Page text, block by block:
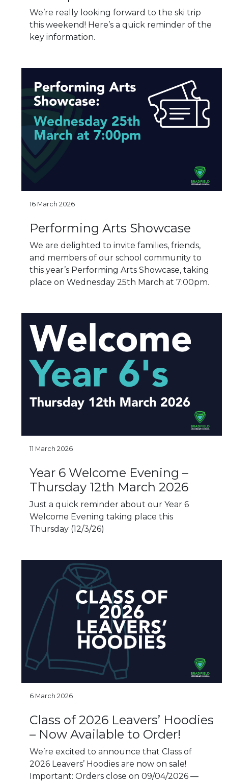
We’re really looking forward to the ski trip
this weekend! Here’s a quick reminder of the
key information.
16 March 2026
Performing Arts Showcase​
We are delighted to invite families, friends,
and members of our school community to
this year’s Performing Arts Showcase, taking
place on Wednesday 25th March at 7:00pm.
11 March 2026
Year 6 Welcome Evening –
Thursday 12th March 2026
Just a quick reminder about our Year 6
Welcome Evening taking place this
Thursday (12/3/26)
6 March 2026
Class of 2026 Leavers’ Hoodies
– Now Available to Order!
We’re excited to announce that Class of
2026 Leavers’ Hoodies are now on sale!
Important: Orders close on 09/04/2026 —